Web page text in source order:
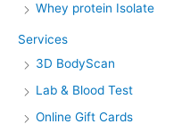
Whey protein Isolate
Services
3D BodyScan
Lab & Blood Test
Online Gift Cards